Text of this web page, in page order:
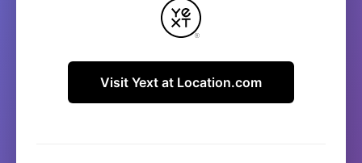
Visit Yext at Location.com